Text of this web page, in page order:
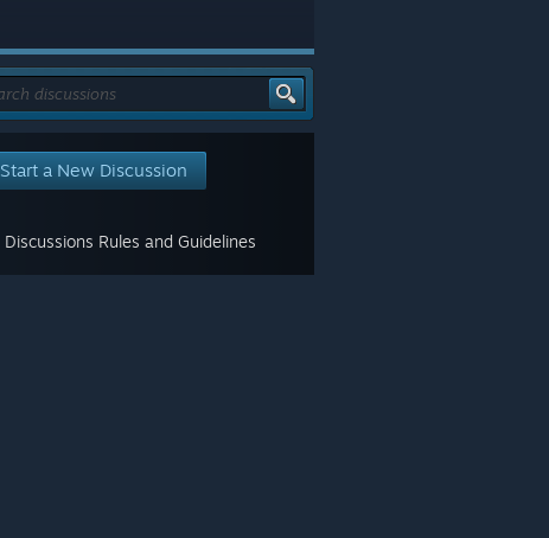
Start a New Discussion
Discussions Rules and Guidelines